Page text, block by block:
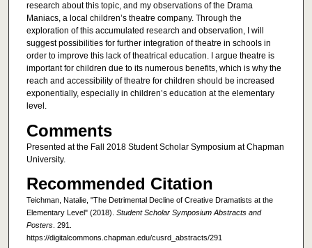
research about this topic, and my observations of the Drama
Maniacs, a local children’s theatre company. Through the
exploration of this accumulated research and observation, I will
suggest possibilities for further integration of theatre in schools in
order to improve this lack of theatrical education. I argue theatre is
important for children due to its numerous benefits, which is why the
reach and accessibility of theatre for children should be increased
exponentially, especially in children’s education at the elementary
level.
Comments
Presented at the Fall 2018 Student Scholar Symposium at Chapman
University.
Recommended Citation
Teichman, Natalie, "The Detrimental Decline of Creative Dramatists at the
Elementary Level" (2018). Student Scholar Symposium Abstracts and
Posters. 291.
https://digitalcommons.chapman.edu/cusrd_abstracts/291